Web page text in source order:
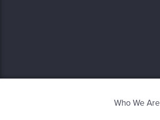
Who We Are